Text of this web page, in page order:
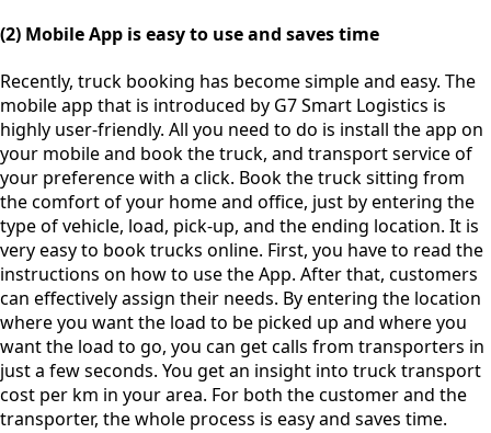
(2) Mobile App is easy to use and saves time
Recently, truck booking has become simple and easy. The
mobile app that is introduced by G7 Smart Logistics is
highly user-friendly. All you need to do is install the app on
your mobile and book the truck, and transport service of
your preference with a click. Book the truck sitting from
the comfort of your home and office, just by entering the
type of vehicle, load, pick-up, and the ending location. It is
very easy to book trucks online. First, you have to read the
instructions on how to use the App. After that, customers
can effectively assign their needs. By entering the location
where you want the load to be picked up and where you
want the load to go, you can get calls from transporters in
just a few seconds. You get an insight into truck transport
cost per km in your area. For both the customer and the
transporter, the whole process is easy and saves time.